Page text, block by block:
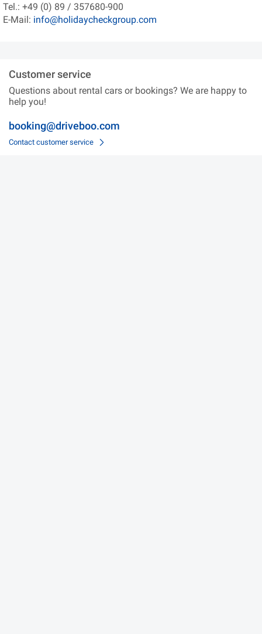
Tel.: +49 (0) 89 / 357680-900
E-Mail: info@holidaycheckgroup.com
Customer service
Questions about rental cars or bookings? We are happy to
help you!
booking@driveboo.com
Contact customer service